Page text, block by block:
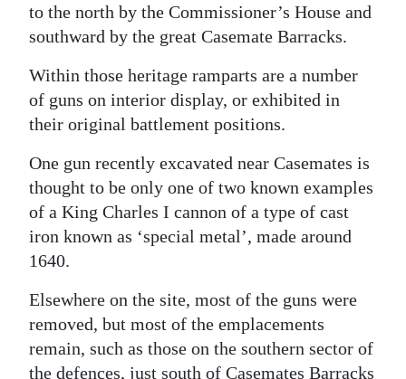
to the north by the Commissioner’s House and
southward by the great Casemate Barracks.
Within those heritage ramparts are a number
of guns on interior display, or exhibited in
their original battlement positions.
One gun recently excavated near Casemates is
thought to be only one of two known examples
of a King Charles I cannon of a type of cast
iron known as ‘special metal’, made around
1640.
Elsewhere on the site, most of the guns were
removed, but most of the emplacements
remain, such as those on the southern sector of
the defences, just south of Casemates Barracks